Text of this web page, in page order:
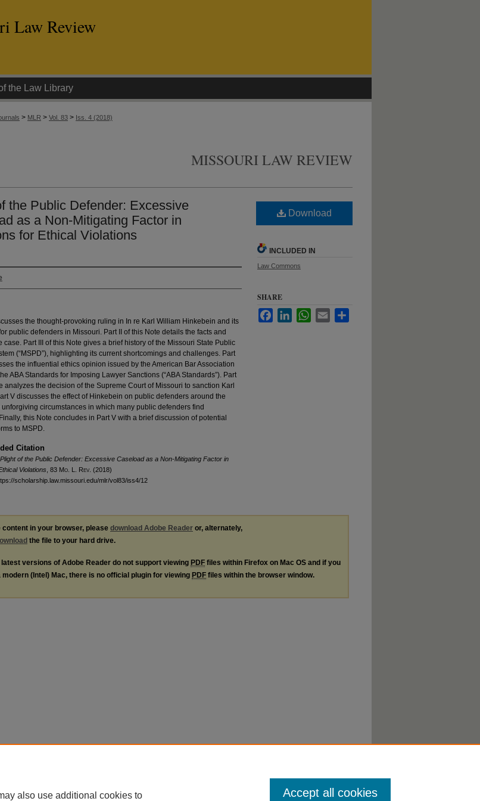
Law Review
the Law Library
> MLR > Vol. 83 > Iss. 4 (2018)
MISSOURI LAW REVIEW
the Public Defender: Excessive
as a Non-Mitigating Factor in
for Ethical Violations
the thought-provoking ruling in In re Karl William Hinkebein and its
public defenders in Missouri. Part II of this Note details the facts and
case. Part III of this Note gives a brief history of the Missouri State Public
(“MSPD”), highlighting its current shortcomings and challenges. Part
the influential ethics opinion issued by the American Bar Association
ABA Standards for Imposing Lawyer Sanctions (“ABA Standards”). Part
analyzes the decision of the Supreme Court of Missouri to sanction Karl
V discusses the effect of Hinkebein on public defenders around the
unforgiving circumstances in which many public defenders find
this Note concludes in Part V with a brief discussion of potential
to MSPD.
Citation
Plight of the Public Defender: Excessive Caseload as a Non-Mitigating Factor in
Violations , 83 Mo . L. Rev . (2018)
scholarship.law.missouri.edu/mlr/vol83/iss4/12
Download
INCLUDED IN
Law Commons
SHARE
FacebookLinkedInWhatsApp
Email
content in your browser, please download Adobe Reader or, alternately,
the file to your hard drive.
latest versions of Adobe Reader do not support viewing PDF files within Firefox on Mac OS and if you
modern (Intel) Mac, there is no official plugin for viewing PDF files within the browser window.
also use additional cookies to Accept all cookies